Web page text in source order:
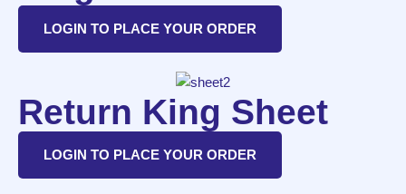
LOGIN TO PLACE YOUR ORDER
Return King Sheet
LOGIN TO PLACE YOUR ORDER